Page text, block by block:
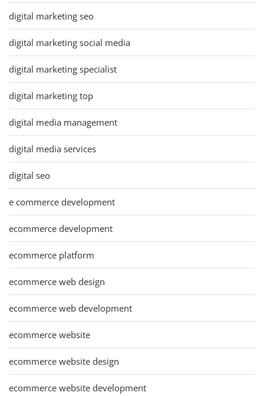
digital marketing seo
digital marketing social media
digital marketing specialist
digital marketing top
digital media management
digital media services
digital seo
e commerce development
ecommerce development
ecommerce platform
ecommerce web design
ecommerce web development
ecommerce website
ecommerce website design
ecommerce website development